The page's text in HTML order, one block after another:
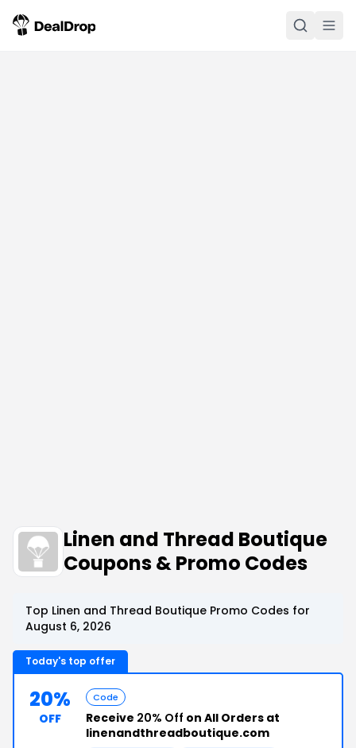
Linen and Thread Boutique
Coupons & Promo Codes
Top Linen and Thread Boutique Promo Codes for
August 6, 2026
Today's top offer
20%
OFF
Code
Receive 20% Off on All Orders at
linenandthreadboutique.com